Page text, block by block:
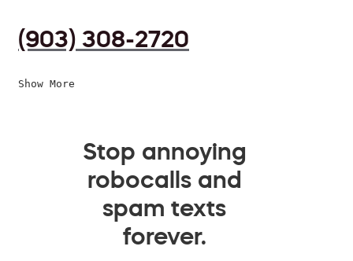
(903) 308-2720
Show More
Stop annoying
robocalls and
spam texts
forever.